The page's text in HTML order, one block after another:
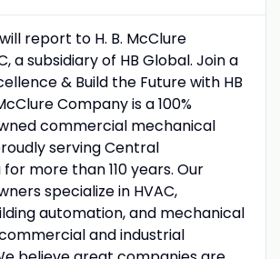
report to H. B. McClure
a subsidiary of HB Global. Join a
& Build the Future with HB
Company is a 100%
commercial mechanical
serving Central
more than 110 years. Our
specialize in HVAC,
automation, and mechanical
and industrial